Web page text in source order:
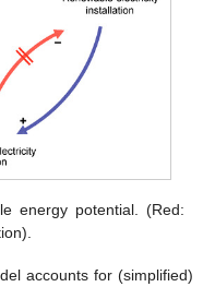
energy potential. (Red:
accounts for (simplified)